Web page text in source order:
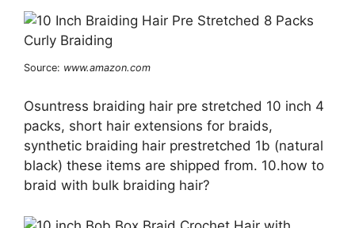
Source: www.amazon.com
Osuntress braiding hair pre stretched 10 inch 4
packs, short hair extensions for braids,
synthetic braiding hair prestretched 1b (natural
black) these items are shipped from. 10.how to
braid with bulk braiding hair?